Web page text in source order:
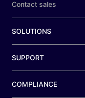
Contact sales
SOLUTIONS
SUPPORT
COMPLIANCE